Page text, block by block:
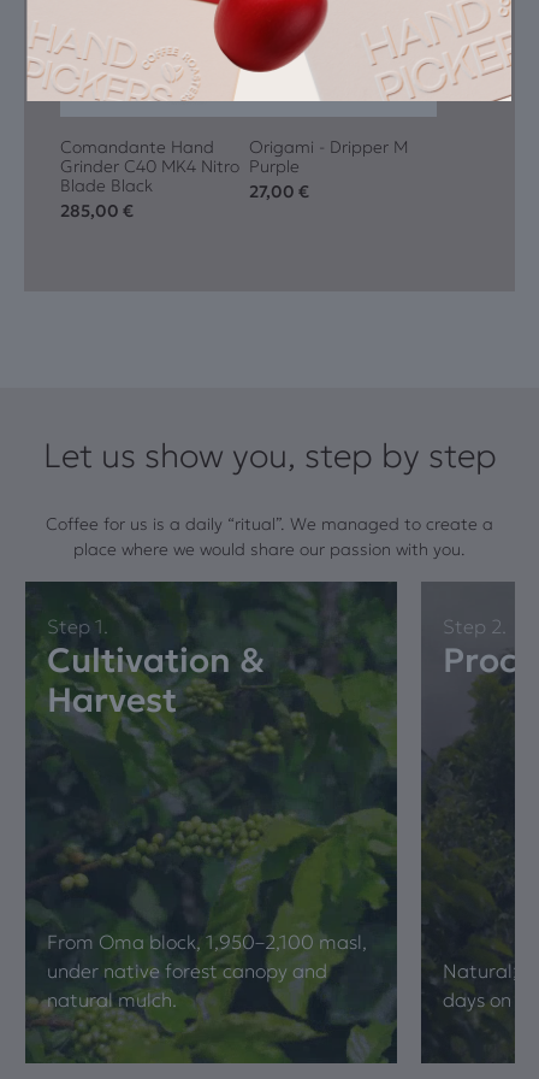
Comandante Hand
Grinder C40 MK4 Nitro
Blade Black
285,00 €
Origami - Dripper M
Purple
27,00 €
Let us show you, step by step
Coffee for us is a daily “ritual”. We managed to create a
place where we would share our passion with you.
Step 1.
Cultivation &
Harvest
From Oma block, 1,950–2,100 masl,
under native forest canopy and
natural mulch.
Step 2.
Natural;
days on